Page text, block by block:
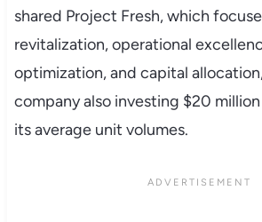
shared Project Fresh, which
revitalization, operational
optimization, and capital
company also investing $20
its average unit volumes.